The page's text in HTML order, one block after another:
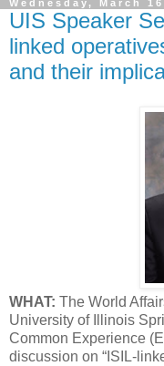
Wednesday, March
UIS Speaker
linked
and their
WHAT: The World
University of Illinois
Common Experience
discussion on “ISIL-